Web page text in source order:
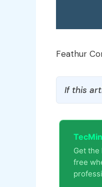
Feathur
If this
Get the
free